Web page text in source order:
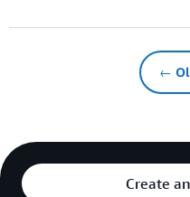
←
Create